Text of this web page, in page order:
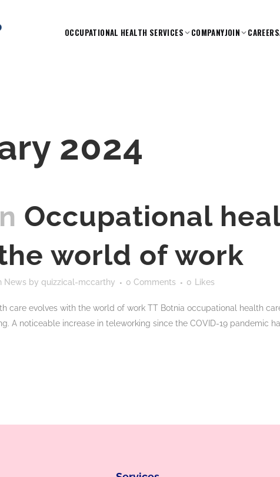
OCCUPATIONAL HEALTH SERVICES COMPANYJOIN CAREERS
2024
Occupational
world of work
News by quizzical-mccarthy 0 Comments 0 Likes
care evolves with the world of work TT Botnia occupational health
A noticeable increase in teleworking since the COVID-19 pandemic